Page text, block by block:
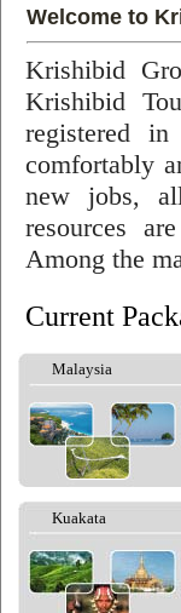
Welcome to
Krishibid
Krishibid
registered
comfortably
new jobs,
resources
Among the
Current
Malaysia
Kuakata